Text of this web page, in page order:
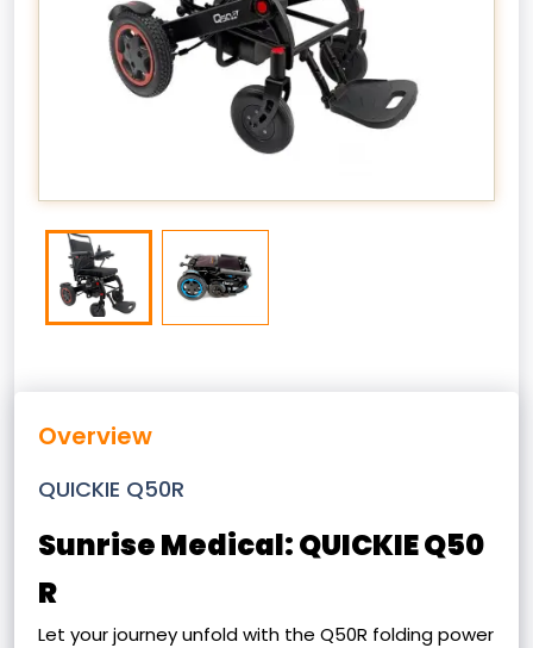
Overview
QUICKIE Q50R
Sunrise Medical: QUICKIE Q50
R
Let your journey unfold with the Q50R folding power